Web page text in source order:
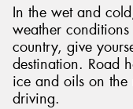
In the wet and
weather
country, give
destination. Road
ice and oils on
driving.